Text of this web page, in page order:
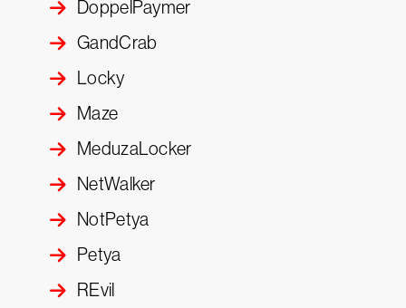
DoppelPaymer
GandCrab
Locky
Maze
MeduzaLocker
NetWalker
NotPetya
Petya
REvil